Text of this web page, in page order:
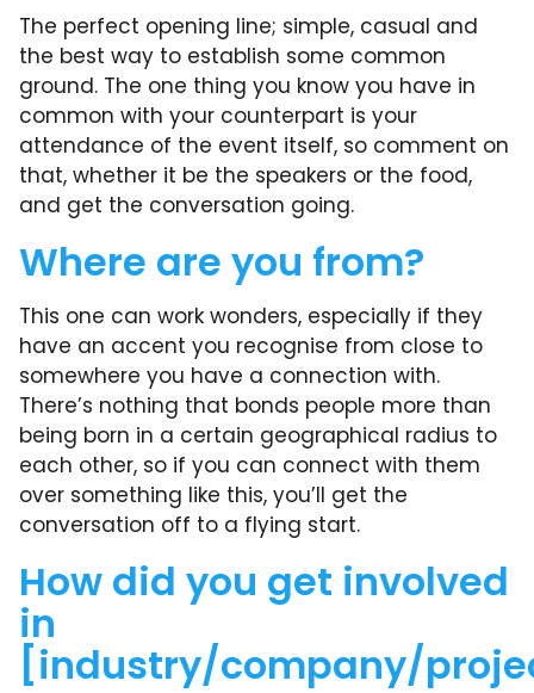
The perfect opening line; simple, casual and
the best way to establish some common
ground. The one thing you know you have in
common with your counterpart is your
attendance of the event itself, so comment on
that, whether it be the speakers or the food,
and get the conversation going.
Where are you from?
This one can work wonders, especially if they
have an accent you recognise from close to
somewhere you have a connection with.
There’s nothing that bonds people more than
being born in a certain geographical radius to
each other, so if you can connect with them
over something like this, you’ll get the
conversation off to a flying start.
How did you get involved
in
[industry/company/